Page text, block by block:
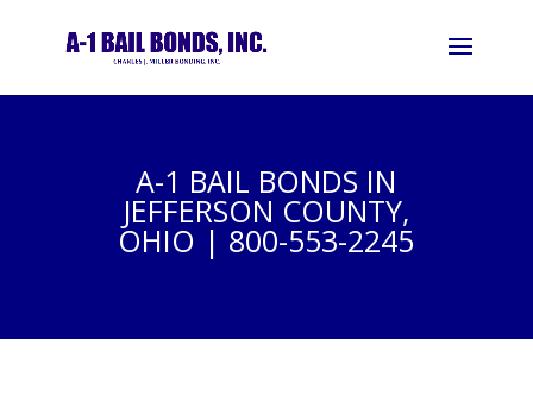
A-1 BAIL BONDS IN
JEFFERSON COUNTY,
OHIO | 800-553-2245